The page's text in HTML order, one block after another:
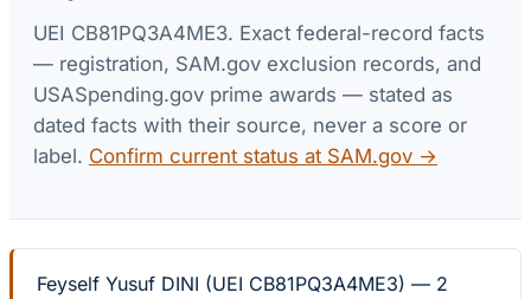
UEI CB81PQ3A4ME3. Exact federal-record facts
— registration, SAM.gov exclusion records, and
USASpending.gov prime awards — stated as
dated facts with their source, never a score or
label. Confirm current status at SAM.gov →
Feyself Yusuf DINI (UEI CB81PQ3A4ME3) — 2